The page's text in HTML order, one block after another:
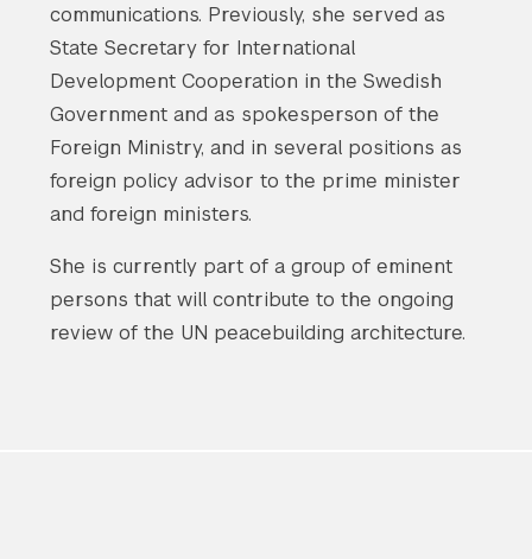
communications. Previously, she served as
State Secretary for International
Development Cooperation in the Swedish
Government and as spokesperson of the
Foreign Ministry, and in several positions as
foreign policy advisor to the prime minister
and foreign ministers.
She is currently part of a group of eminent
persons that will contribute to the ongoing
review of the UN peacebuilding architecture.